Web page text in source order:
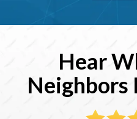
Hear
Neighbors